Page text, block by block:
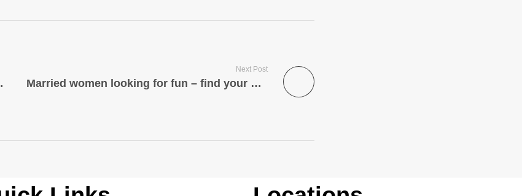
besonderen Ereignissen
Next Post
Married women looking for fun – find your perfect match now